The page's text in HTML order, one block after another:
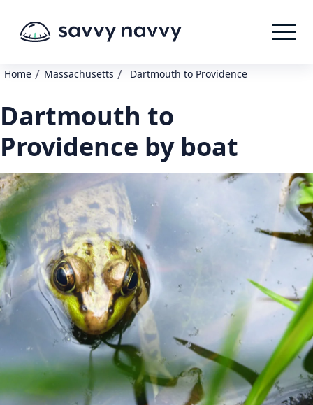
Home / Massachusetts / Dartmouth to Providence
Dartmouth to
Providence by boat